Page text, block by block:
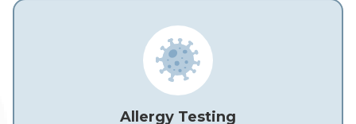
Allergy Testing